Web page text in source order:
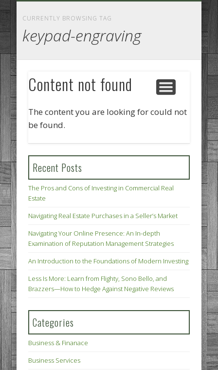
CURRENTLY BROWSING TAG
keypad-engraving
Content not found
The content you are looking for could not
be found.
Recent Posts
The Pros and Cons of Investing in Commercial Real
Estate
Navigating Real Estate Purchases in a Seller’s Market
Navigating Your Online Presence: An In-depth
Examination of Reputation Management Strategies
An Introduction to the Foundations of Modern Investing
Less Is More: Learn from Flighty, Sono Bello, and
Brazzers—How to Hedge Against Negative Reviews
Categories
Business & Finanace
Business Services